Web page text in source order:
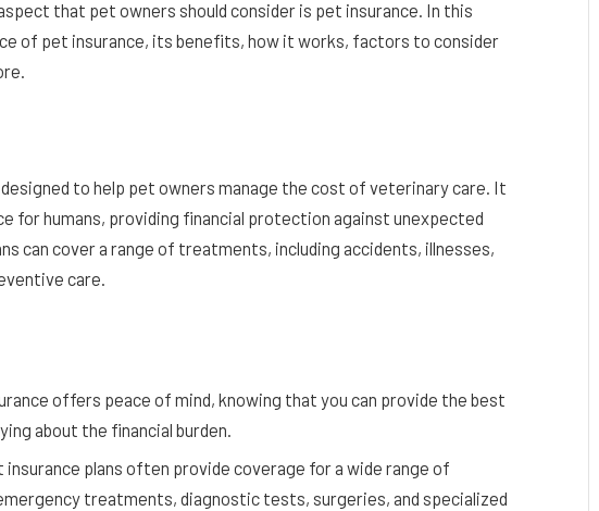
that pet owners should consider is pet insurance. In this
of pet insurance, its benefits, how it works, factors to consider
to help pet owners manage the cost of veterinary care. It
for humans, providing financial protection against unexpected
can cover a range of treatments, including accidents, illnesses,
care.
offers peace of mind, knowing that you can provide the best
about the financial burden.
plans often provide coverage for a wide range of
treatments, diagnostic tests, surgeries, and specialized